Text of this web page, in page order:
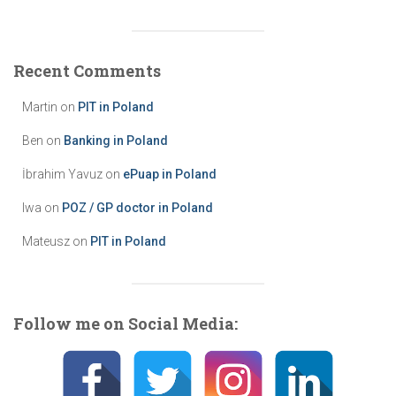
o
Recent Comments
Martin on PIT in Poland
Ben on Banking in Poland
İbrahim Yavuz on ePuap in Poland
Iwa on POZ / GP doctor in Poland
Mateusz on PIT in Poland
Follow me on Social Media: